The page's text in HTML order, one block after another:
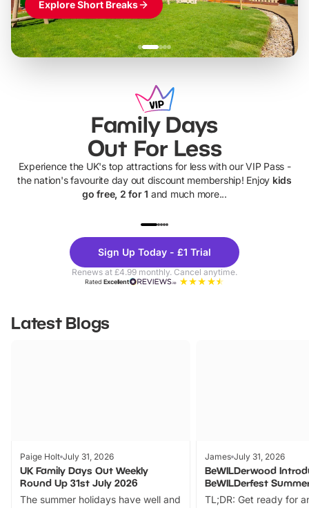
Explore Short Breaks
Family Days
Out For Less
Experience the UK's top attractions for less with our VIP Pass -
the nation's favourite day out discount membership! Enjoy kids
go free, 2 for 1 and much more...
Theme
Parks
Sign Up Today - £1 Trial
Renews at £4.99 monthly. Cancel anytime.
RatedExcellent
Latest Blogs
Paige Holt July 31, 2026
UK Family Days Out Weekly
Round Up 31st July 2026
The summer holidays have well and
James July 31, 2026
BeWILDerwood
BeWILDerfest
TL;DR: Get ready for